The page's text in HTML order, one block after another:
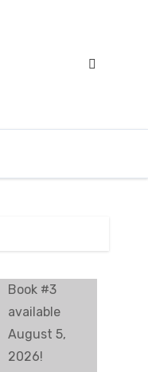
Book #3
available
August 5,
2026!